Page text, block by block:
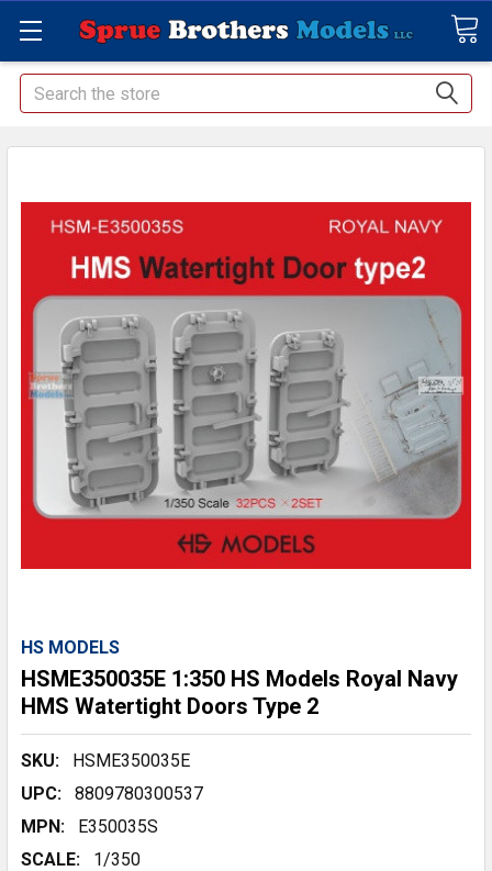
Search
HS MODELS
HSME350035E 1:350 HS Models Royal Navy
HMS Watertight Doors Type 2
SKU:
HSME350035E
UPC:
8809780300537
MPN:
E350035S
SCALE:
1/350